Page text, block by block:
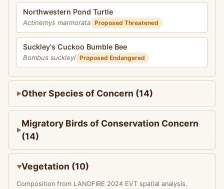
Northwestern Pond Turtle
Actinemys marmorata Proposed Threatened
Suckley's Cuckoo Bumble Bee
Bombus suckleyi Proposed Endangered
Other Species of Concern (14)
Migratory Birds of Conservation Concern
(14)
Vegetation (10)
Composition from LANDFIRE 2024 EVT spatial analysis.